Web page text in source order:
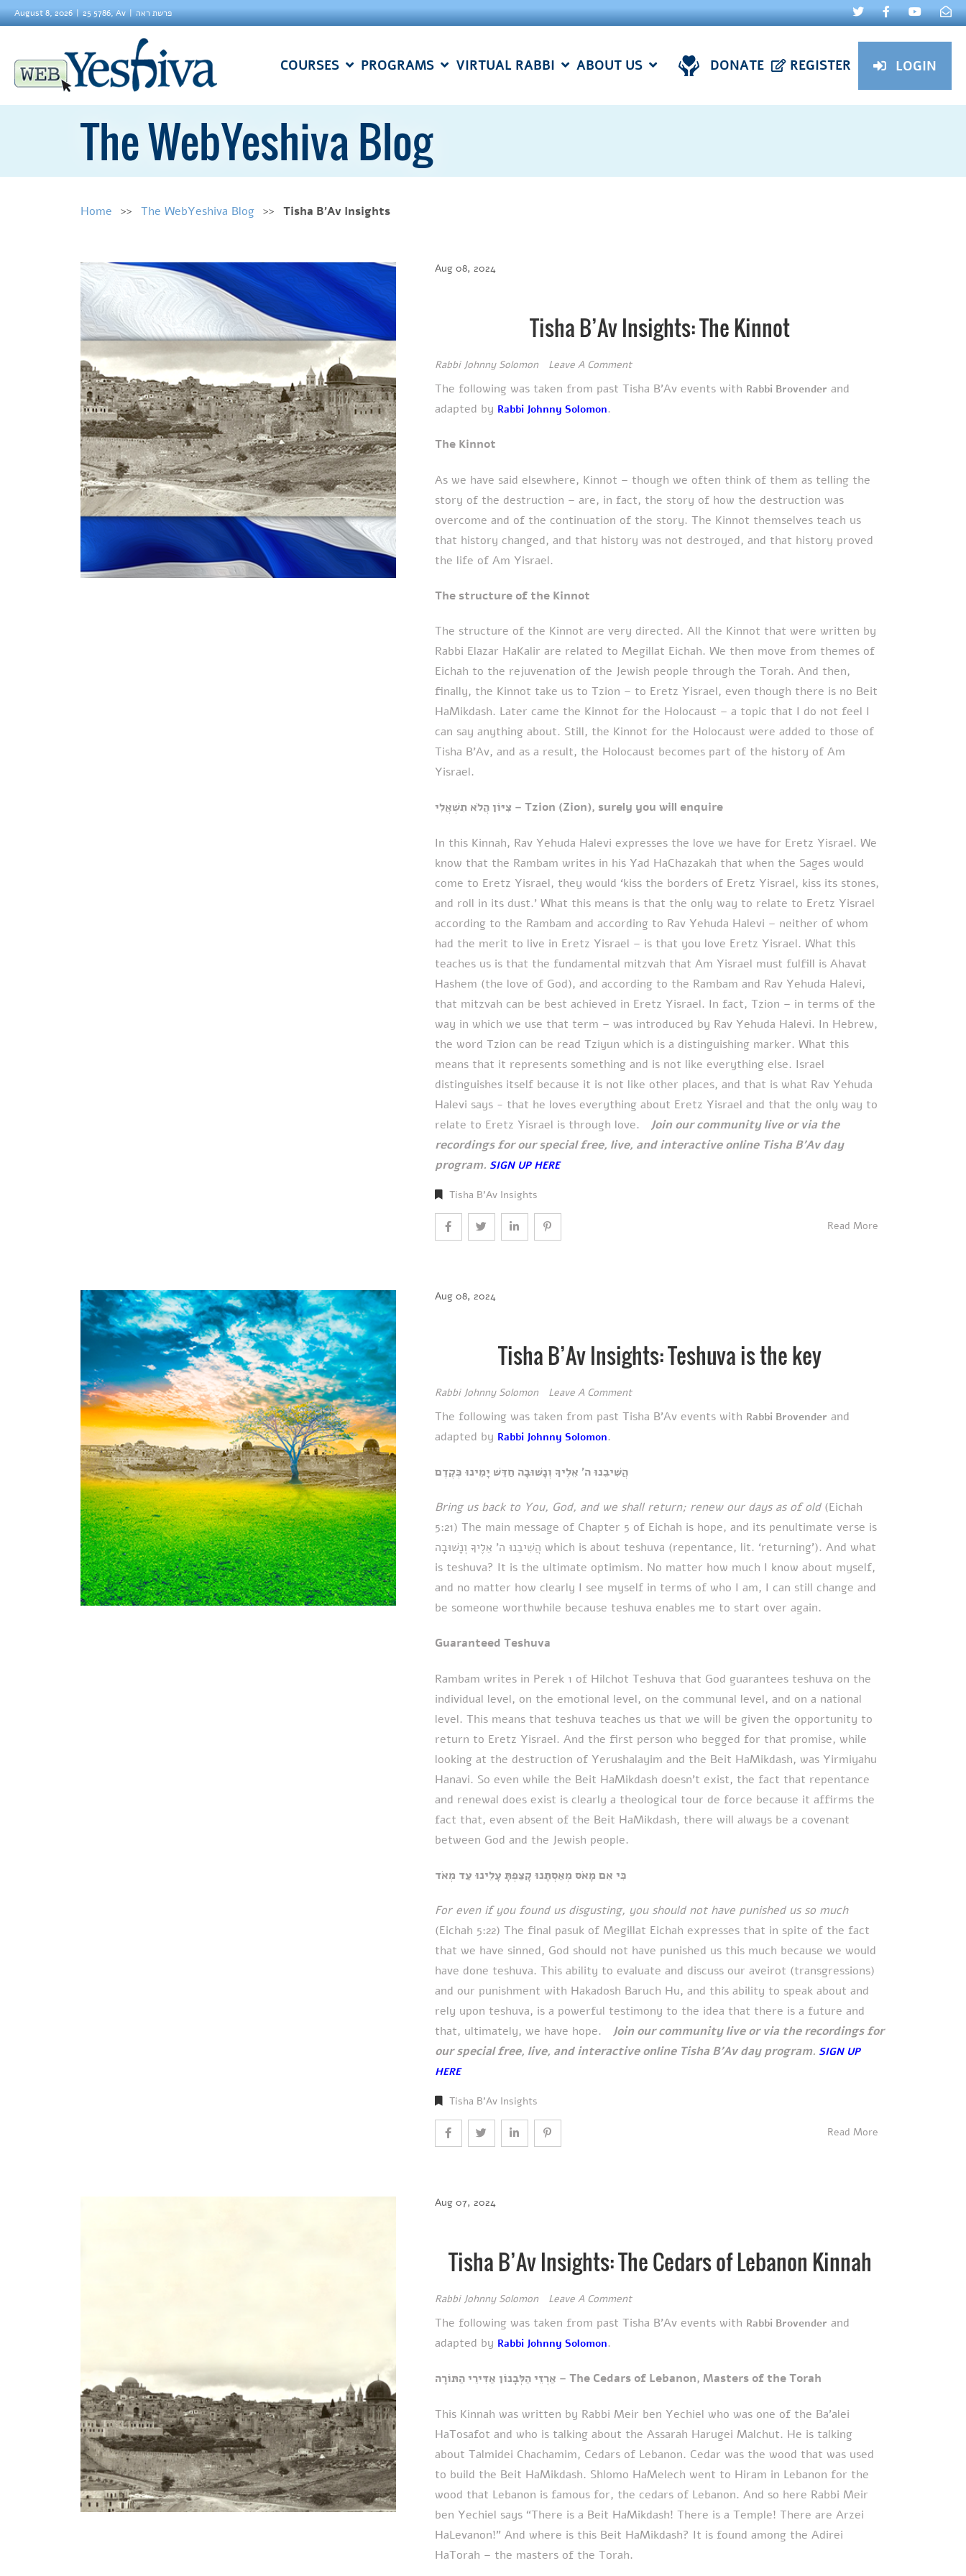
August 8, 2026 25 5786, Av פרשת ראה
COURSES PROGRAMS VIRTUAL RABBI ABOUT US DONATE REGISTER LOGIN
The WebYeshiva Blog
Home The WebYeshiva Blog Tisha B'Av Insights
Aug 08, 2024
Tisha B’Av Insights: The Kinnot
Rabbi Johnny Solomon Leave A Comment
The following was taken from past Tisha B'Av events with Rabbi Brovender and
adapted by Rabbi Johnny Solomon.
The Kinnot
As we have said elsewhere, Kinnot – though we often think of them as telling the
story of the destruction – are, in fact, the story of how the destruction was
overcome and of the continuation of the story. The Kinnot themselves teach us
that history changed, and that history was not destroyed, and that history proved
the life of Am Yisrael.
The structure of the Kinnot
The structure of the Kinnot are very directed. All the Kinnot that were written by
Rabbi Elazar HaKalir are related to Megillat Eichah. We then move from themes of
Eichah to the rejuvenation of the Jewish people through the Torah. And then,
finally, the Kinnot take us to Tzion – to Eretz Yisrael, even though there is no Beit
HaMikdash. Later came the Kinnot for the Holocaust – a topic that I do not feel I
can say anything about. Still, the Kinnot for the Holocaust were added to those of
Tisha B’Av, and as a result, the Holocaust becomes part of the history of Am
Yisrael.
צִיּוֹן הֲלֹא תִשְׁאֲלִי – Tzion (Zion), surely you will enquire
In this Kinnah, Rav Yehuda Halevi expresses the love we have for Eretz Yisrael. We
know that the Rambam writes in his Yad HaChazakah that when the Sages would
come to Eretz Yisrael, they would ‘kiss the borders of Eretz Yisrael, kiss its stones,
and roll in its dust.’ What this means is that the only way to relate to Eretz Yisrael
according to the Rambam and according to Rav Yehuda Halevi – neither of whom
had the merit to live in Eretz Yisrael – is that you love Eretz Yisrael. What this
teaches us is that the fundamental mitzvah that Am Yisrael must fulfill is Ahavat
Hashem (the love of God), and according to the Rambam and Rav Yehuda Halevi,
that mitzvah can be best achieved in Eretz Yisrael. In fact, Tzion – in terms of the
way in which we use that term – was introduced by Rav Yehuda Halevi. In Hebrew,
the word Tzion can be read Tziyun which is a distinguishing marker. What this
means that it represents something and is not like everything else. Israel
distinguishes itself because it is not like other places, and that is what Rav Yehuda
Halevi says - that he loves everything about Eretz Yisrael and that the only way to
relate to Eretz Yisrael is through love. Join our community live or via the
recordings for our special free, live, and interactive online Tisha B'Av day
program. SIGN UP HERE
Tisha B'Av Insights
Read More
Aug 08, 2024
Tisha B’Av Insights: Teshuva is the key
Rabbi Johnny Solomon Leave A Comment
The following was taken from past Tisha B'Av events with Rabbi Brovender and
adapted by Rabbi Johnny Solomon.
הֲשִׁיבֵנוּ ה' אֵלֶיךָ וְנָשׁוּבָה חַדֵּשׁ יָמֵינוּ כְּקֶדֶם
Bring us back to You, God, and we shall return; renew our days as of old(Eichah
5:21) The main message of Chapter 5 of Eichah is hope, and its penultimate verse is
הֲשִׁיבֵנוּ ה' אֵלֶיךָ וְנָשׁוּבָה which is about teshuva (repentance, lit. ‘returning’). And what
is teshuva? It is the ultimate optimism. No matter how much I know about myself,
and no matter how clearly I see myself in terms of who I am, I can still change and
be someone worthwhile because teshuva enables me to start over again.
Guaranteed Teshuva
Rambam writes in Perek 1 of Hilchot Teshuva that God guarantees teshuva on the
individual level, on the emotional level, on the communal level, and on a national
level. This means that teshuva teaches us that we will be given the opportunity to
return to Eretz Yisrael. And the first person who begged for that promise, while
looking at the destruction of Yerushalayim and the Beit HaMikdash, was Yirmiyahu
Hanavi. So even while the Beit HaMikdash doesn’t exist, the fact that repentance
and renewal does exist is clearly a theological tour de force because it affirms the
fact that, even absent of the Beit HaMikdash, there will always be a covenant
between God and the Jewish people.
כִּי אִם מָאֹס מְאַסְתָּנוּ קָצַפְתָּ עָלֵינוּ עַד מְאֹד
For even if you found us disgusting, you should not have punished us so much
(Eichah 5:22) The final pasuk of Megillat Eichah expresses that in spite of the fact
that we have sinned, God should not have punished us this much because we would
have done teshuva. This ability to evaluate and discuss our aveirot (transgressions)
and our punishment with Hakadosh Baruch Hu, and this ability to speak about and
rely upon teshuva, is a powerful testimony to the idea that there is a future and
that, ultimately, we have hope. Join our community live or via the recordings for
our special free, live, and interactive online Tisha B'Av day program. SIGN UP
HERE
Tisha B'Av Insights
Read More
Aug 07, 2024
Tisha B’Av Insights: The Cedars of Lebanon Kinnah
Rabbi Johnny Solomon Leave A Comment
The following was taken from past Tisha B'Av events with Rabbi Brovender and
adapted by Rabbi Johnny Solomon.
אַרְזֵי הַלְּבָנוֹן אַדִּירֵי הַתּוֹרָה – The Cedars of Lebanon, Masters of the Torah
This Kinnah was written by Rabbi Meir ben Yechiel who was one of the Ba’alei
HaTosafot and who is talking about the Assarah Harugei Malchut. He is talking
about Talmidei Chachamim, Cedars of Lebanon. Cedar was the wood that was used
to build the Beit HaMikdash. Shlomo HaMelech went to Hiram in Lebanon for the
wood that Lebanon is famous for, the cedars of Lebanon. And so here Rabbi Meir
ben Yechiel says “There is a Beit HaMikdash! There is a Temple! There are Arzei
HaLevanon!” And where is this Beit HaMikdash? It is found among the Adirei
HaTorah – the masters of the Torah.